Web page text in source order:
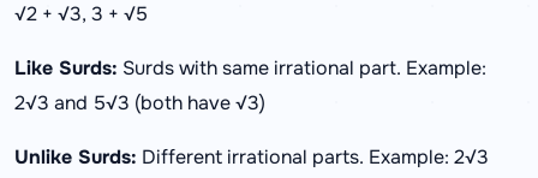
√2 + √3, 3 + √5
Like Surds: Surds with same irrational part. Example:
2√3 and 5√3 (both have √3)
Unlike Surds: Different irrational parts. Example: 2√3